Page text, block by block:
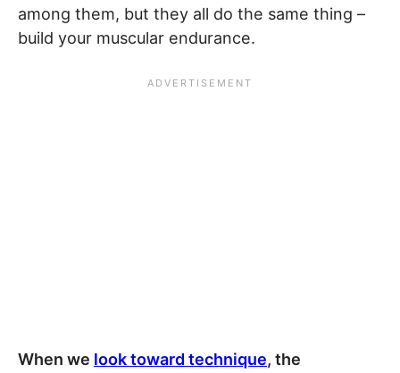
among them, but they all do the same thing –
build your muscular endurance.
When we look toward technique, the